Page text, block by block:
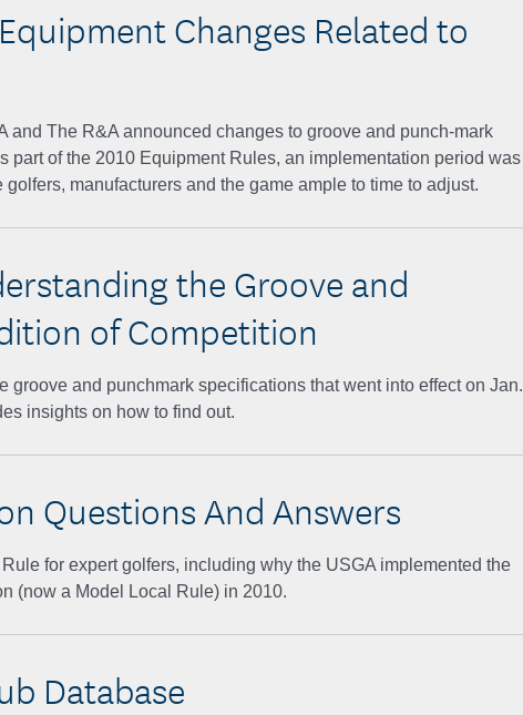
Changes Related to
and The R&A announced changes to groove and punch-mark
part of the 2010 Equipment Rules, an implementation period was
golfers, manufacturers and the game ample to time to adjust.
the Groove and
of Competition
groove and punchmark specifications that went into effect on Jan.
insights on how to find out.
Questions And Answers
for expert golfers, including why the USGA implemented the
(now a Model Local Rule) in 2010.
Database